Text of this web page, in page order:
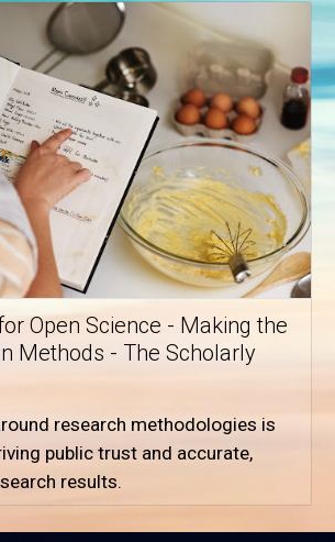
Open Science - Making the
Methods - The Scholarly
research methodologies is
public trust and accurate,
results.